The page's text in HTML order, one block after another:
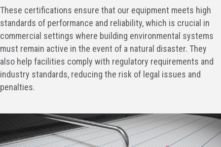
These certifications ensure that our equipment meets high
standards of performance and reliability, which is crucial in
commercial settings where building environmental systems
must remain active in the event of a natural disaster. They
also help facilities comply with regulatory requirements and
industry standards, reducing the risk of legal issues and
penalties.